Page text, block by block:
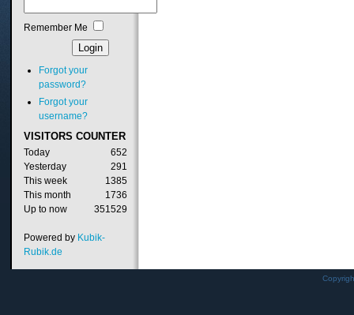
Remember Me
Forgot your
password?
Forgot your
username?
VISITORS COUNTER
Today
652
Yesterday
291
This week
1385
This month
1736
Up to now
351529
Powered by Kubik-
Rubik.de